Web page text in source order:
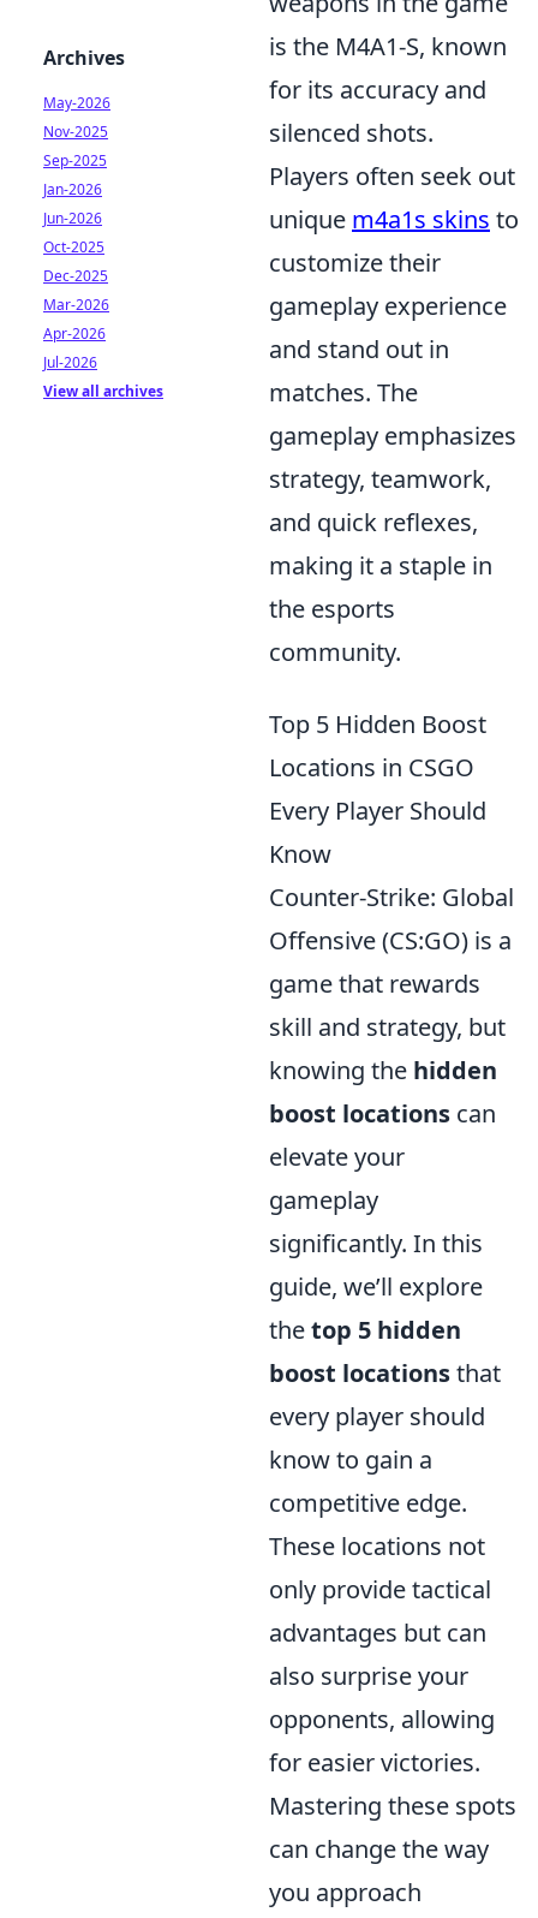
is the M4A1-S, known
for its accuracy and
silenced shots.
Players often seek out
unique m4a1s skins to
customize their
gameplay experience
and stand out in
matches. The
gameplay emphasizes
strategy, teamwork,
and quick reflexes,
making it a staple in
the esports
community.
Top 5 Hidden Boost
Locations in CSGO
Every Player Should
Know
Counter-Strike: Global
Offensive (CS:GO) is a
game that rewards
skill and strategy, but
knowing the hidden
boost locations can
elevate your
gameplay
significantly. In this
guide, we’ll explore
thetop 5 hidden
boost locationsthat
every player should
know to gain a
competitive edge.
These locations not
only provide tactical
advantages but can
also surprise your
opponents, allowing
for easier victories.
Mastering these spots
can change the way
you approach
Archives
May-2026
Nov-2025
Sep-2025
Jan-2026
Jun-2026
Oct-2025
Dec-2025
Mar-2026
Apr-2026
Jul-2026
View all archives